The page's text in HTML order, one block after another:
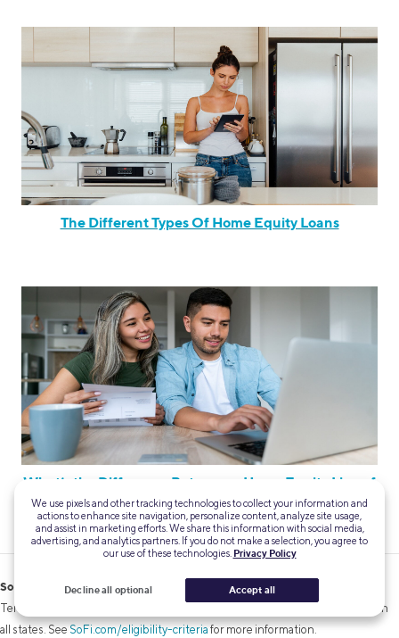
The Different Types Of Home Equity Loans
What’s the Difference Between a Home Equity Line of
Credit (HELOC) and Home Equity Loan?
SoFi Mortgages
Terms, conditions, and state restrictions apply. Not all products are available in
all states. See SoFi.com/eligibility-criteria for more information.
We use pixels and other tracking technologies to collect your information and
actions to enhance site navigation, personalize content, analyze site usage,
and assist in marketing efforts. We share this information with social media,
advertising, and analytics partners. If you do not make a selection, you agree to
our use of these technologies. Privacy Policy
Decline all optional Accept all